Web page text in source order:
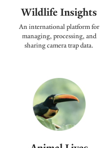
Wildlife Insights
An international platform for
managing, processing, and
sharing camera trap data.